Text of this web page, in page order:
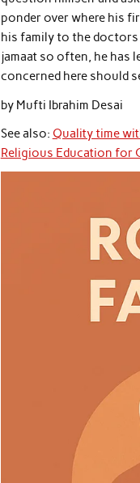
ponder over where his
his family to the doctors
jamaat so often, he has
concerned here should
by Mufti Ibrahim Desai
See also: Quality time
Religious Education for